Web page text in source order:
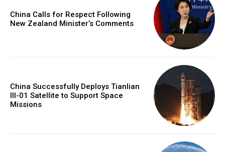
China Calls for Respect Following
New Zealand Minister’s Comments
China Successfully Deploys Tianlian
III-01 Satellite to Support Space
Missions